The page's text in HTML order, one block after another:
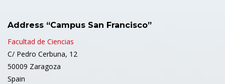
Address “Campus San Francisco”
Facultad de Ciencias
C/ Pedro Cerbuna, 12
50009 Zaragoza
Spain